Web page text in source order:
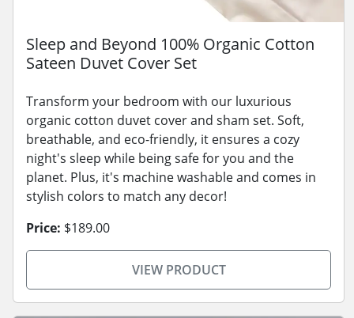
Sleep and Beyond 100% Organic Cotton
Sateen Duvet Cover Set
Transform your bedroom with our luxurious
organic cotton duvet cover and sham set. Soft,
breathable, and eco-friendly, it ensures a cozy
night's sleep while being safe for you and the
planet. Plus, it's machine washable and comes in
stylish colors to match any decor!
Price: $189.00
VIEW PRODUCT